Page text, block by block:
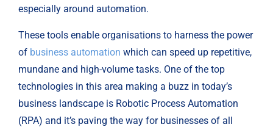
especially around automation.
These tools enable organisations to harness the power
of business automation which can speed up repetitive,
mundane and high-volume tasks. One of the top
technologies in this area making a buzz in today’s
business landscape is Robotic Process Automation
(RPA) and it’s paving the way for businesses of all